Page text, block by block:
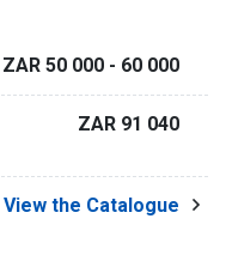
ZAR 50 000 - 60 000
ZAR 91 040
View the Catalogue